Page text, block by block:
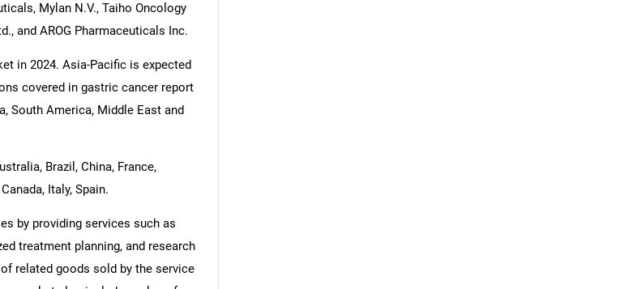
Mylan N.V., Taiho Oncology
and AROG Pharmaceuticals Inc.
in 2024. Asia-Pacific is expected
covered in gastric cancer report
South America, Middle East and
Brazil, China, France,
Italy, Spain.
by providing services such as
treatment planning, and research
related goods sold by the service